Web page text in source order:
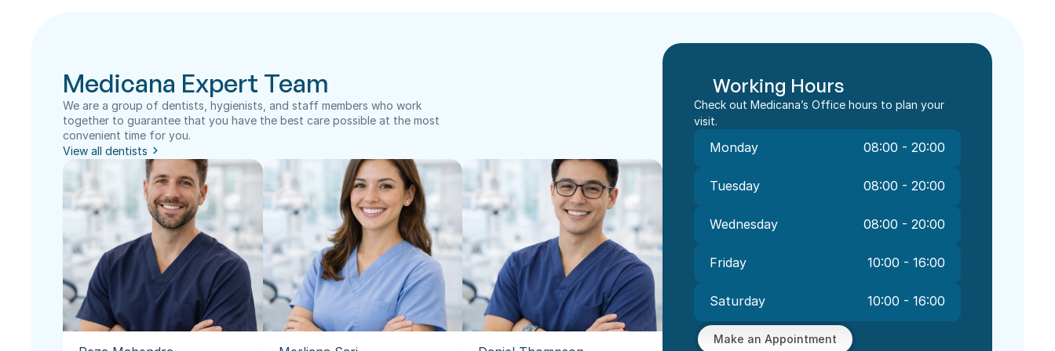
Medicana Expert Team
We are a group of dentists, hygienists, and staff members who work
together to guarantee that you have the best care possible at the most
convenient time for you.
View all dentists
Working Hours
Check out Medicana’s Office hours to plan your
visit.
Monday 08:00 - 20:00
Tuesday 08:00 - 20:00
Wednesday 08:00 - 20:00
Friday 10:00 - 16:00
Saturday 10:00 - 16:00
Make an Appointment